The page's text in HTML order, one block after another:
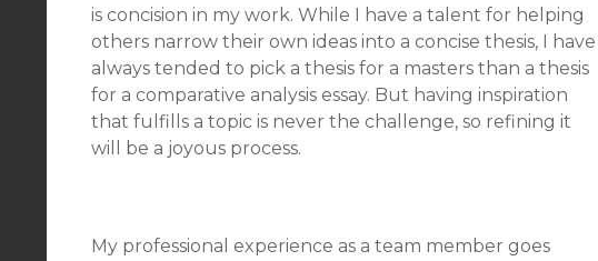
is concision in my work. While I have a talent for helping
others narrow their own ideas into a concise thesis, I have
always tended to pick a thesis for a masters than a thesis
for a comparative analysis essay. But having inspiration
that fulfills a topic is never the challenge, so refining it
will be a joyous process.
My professional experience as a team member goes